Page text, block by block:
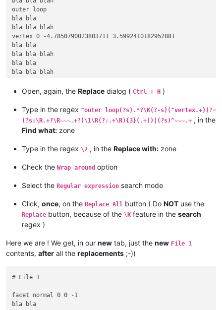
outer loop
bla bla
bla bla blah
bla bla blah
vertex 0 4.7850790023803711 0
bla bla
bla bla blah
endloop
facet normal -0 -0 -1
outer loop
vertex 0 -4.7850785255432129 0
bla bla blah
bla bla blah
bla bla blah
vertex 0 4.7850790023803711 0
endloop
endfacet
facet normal -0 -0 -1
bla bla blah
bla bla
bla bla
outer loop
bla bla
bla bla blah
outer loop
bla bla
bla bla blah
vertex 0 -4.7850790023803711 3.5992410182952881
bla bla
bla bla blah
bla bla
bla bla blah
vertex -8.2880001068115234 9.5701580047607422
bla bla
bla bla blah
endfacet
facet normal 0 0 -1
bla bla
bla bla
bla bla
vertex 0 4.7850785255432129 3.5992410182952881
vertex 8.2880001068115234 -2.384185791015625e-07
bla bla
bla bla
bla bla blah
vertex 0 -4.7850790023803711 3.5992410182952881
endfacet
bla bla blah
bla bla
Open, again, the Replace dialog ( Ctrl + H )
Type in the regex ^outer loop(?s).*?\K(?-s)(^vertex.+)(?=
(?s:\R.+?\R~~~.+?)\1\R(?:.+\R){3}(.+))|(?s)^~~~.+ , in the
Find what: zone
Type in the regex \2 , in the Replace with: zone
Check the Wrap around option
Select the Regular expression search mode
Click, once, on the Replace All button ( Do NOT use the
Replace button, because of the \K feature in the search
regex )
Here we are ! We get, in our new tab, just the new File 1
contents, after all the replacements ;-))
# File 1
facet normal 0 0 -1
bla bla